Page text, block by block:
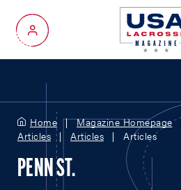
My Account
Home Magazine Homepage
Articles
Articles Articles
PENN ST.